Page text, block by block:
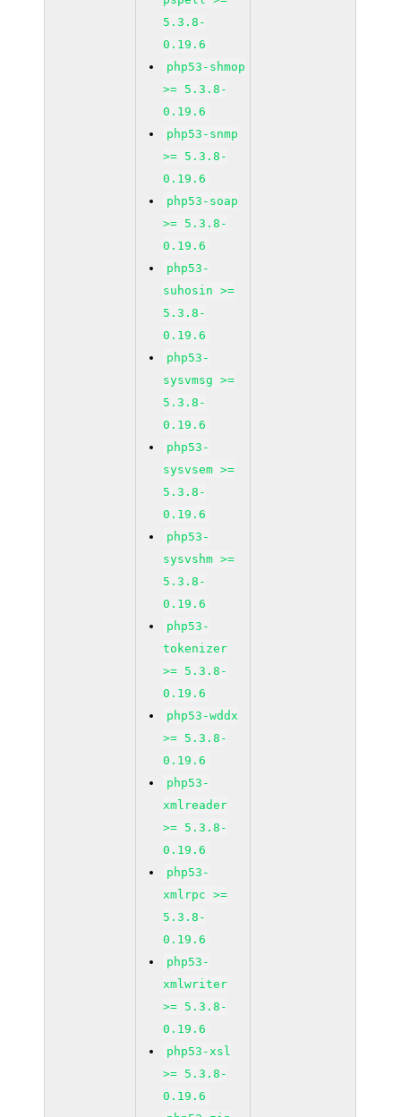
5.3.8-
0.19.6
php53-shmop
>= 5.3.8-
0.19.6
php53-snmp
>= 5.3.8-
0.19.6
php53-soap
>= 5.3.8-
0.19.6
php53-
suhosin >=
5.3.8-
0.19.6
php53-
sysvmsg >=
5.3.8-
0.19.6
php53-
sysvsem >=
5.3.8-
0.19.6
php53-
sysvshm >=
5.3.8-
0.19.6
php53-
tokenizer
>= 5.3.8-
0.19.6
php53-wddx
>= 5.3.8-
0.19.6
php53-
xmlreader
>= 5.3.8-
0.19.6
php53-
xmlrpc >=
5.3.8-
0.19.6
php53-
xmlwriter
>= 5.3.8-
0.19.6
php53-xsl
>= 5.3.8-
0.19.6